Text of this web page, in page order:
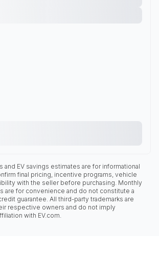
and EV savings estimates are for informational
final pricing, incentive programs, vehicle
with the seller before purchasing. Monthly
are for convenience and do not constitute a
guarantee. All third-party trademarks are
respective owners and do not imply
with EV.com.